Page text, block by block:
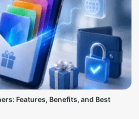
Features, Benefits, and Best